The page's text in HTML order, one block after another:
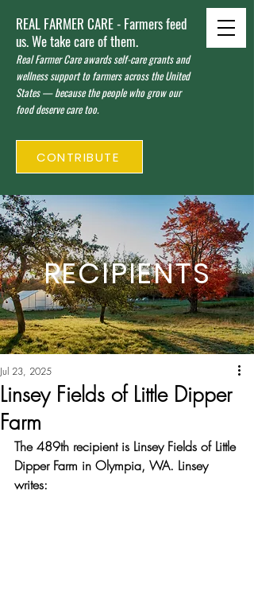
REAL FARMER CARE - Farmers feed
us. We take care of them.
Real Farmer Care awards self-care grants and
wellness support to farmers across the United
States — because the people who grow our
food deserve care too.
CONTRIBUTE
RECIPIENTS
Linsey Fields of Little Dipper
Farm
Jul 23, 2025
The 489th recipient is Linsey Fields of Little
Dipper Farm in Olympia, WA. Linsey
writes: